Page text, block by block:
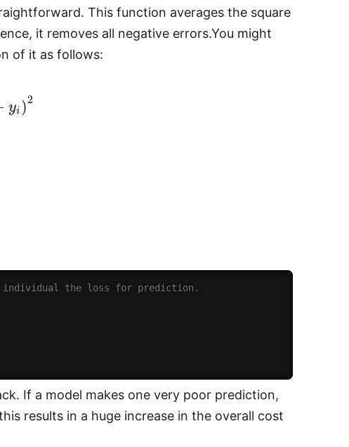
This function averages the square
it removes all negative errors.You might
of it as follows:
individual the loss for prediction.
If a model makes one very poor prediction,
results in a huge increase in the overall cost